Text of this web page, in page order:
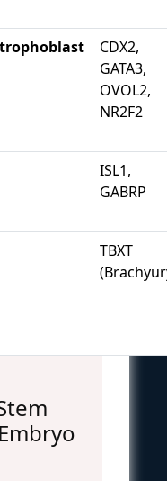
CDX2,
GATA3,
OVOL2,
NR2F2
ISL1,
GABRP
TBXT